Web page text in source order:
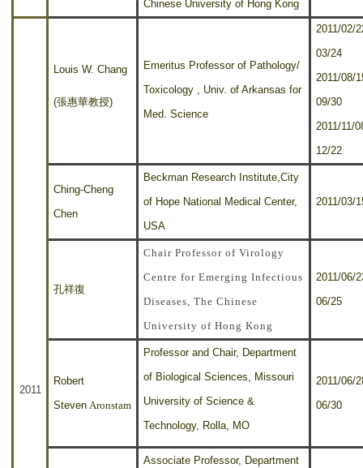
Chinese University of Hong Kong
2011
Louis W. Chang
(張惠華教授)
Emeritus Professor of Pathology/
Toxicology , Univ. of Arkansas for
Med. Science
2011/02/
03/24
2011/08/
09/30
2011/11/
12/22
Ching-Cheng
Chen
Beckman Research Institute,City
of Hope National Medical Center,
USA
2011/03/
孔祥復
Chair Professor of Virology
Centre for Emerging Infectious
Diseases, The Chinese
University of Hong Kong
2011/06/
06/25
Robert
StevenAronstam
Professor and Chair, Department
of Biological Sciences, Missouri
University of Science &
Technology, Rolla, MO
2011/06/
06/30
Associate Professor, Department